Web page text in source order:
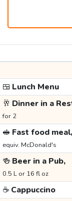
🍱 Lunch Menu
🥂 Dinner in a
for 2
🥪 Fast food meal,
equiv. McDonald's
🍻 Beer in a Pub,
0.5 L or 16 fl oz
☕ Cappuccino